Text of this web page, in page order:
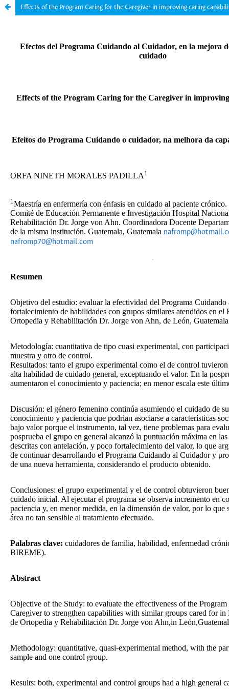
Effects of the Program Caring for the Caregiver in improving caring